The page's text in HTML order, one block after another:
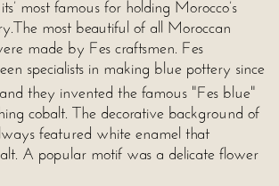
most famous for holding Morocco’s
most beautiful of all Moroccan
made by Fes craftsmen. Fes
specialists in making blue pottery since
they invented the famous "Fes blue"
cobalt. The decorative background of
featured white enamel that
A popular motif was a delicate flower